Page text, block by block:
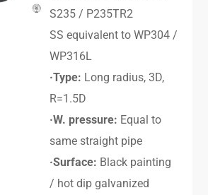
S235 / P235TR2
SS equivalent to WP304 /
WP316L
·Type: Long radius, 3D,
R=1.5D
·W. pressure: Equal to
same straight pipe
·Surface: Black painting
/ hot dip galvanized